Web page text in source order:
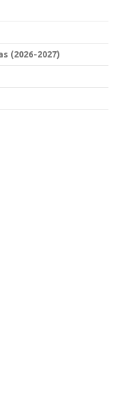
(2026-2027)